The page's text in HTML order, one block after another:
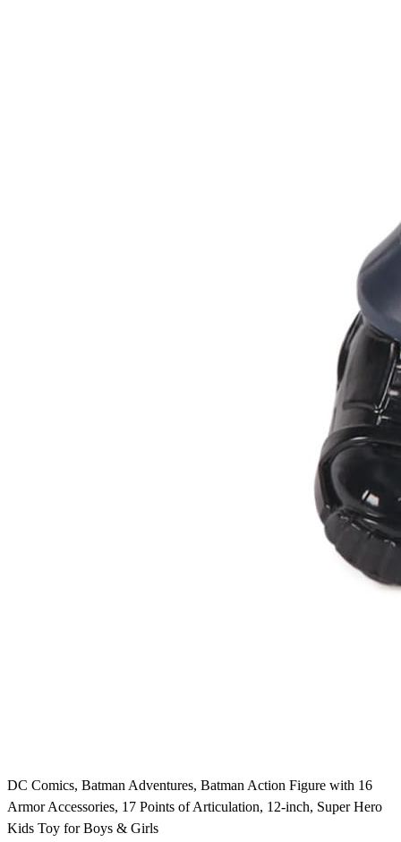
DC Comics, Batman Adventures, Batman Action Figure with 16
Armor Accessories, 17 Points of Articulation, 12-inch, Super Hero
Kids Toy for Boys & Girls